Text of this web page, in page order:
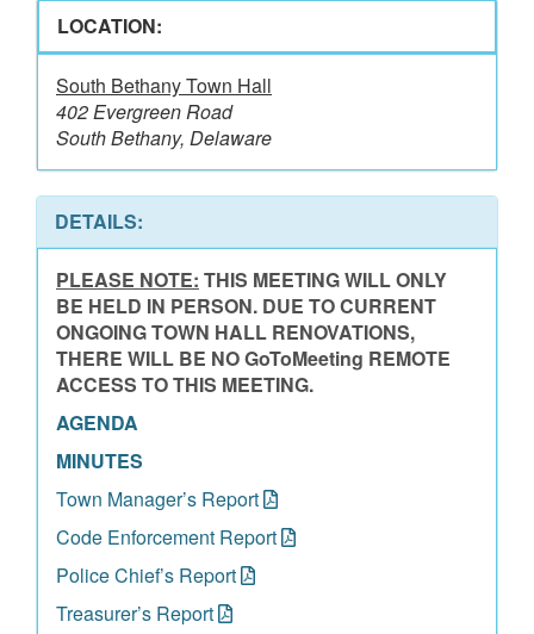
LOCATION:
South Bethany Town Hall
402 Evergreen Road
South Bethany, Delaware
DETAILS:
PLEASE NOTE: THIS MEETING WILL ONLY
BE HELD IN PERSON. DUE TO CURRENT
ONGOING TOWN HALL RENOVATIONS,
THERE WILL BE NO GoToMeeting REMOTE
ACCESS TO THIS MEETING.
AGENDA
MINUTES
Town Manager’s Report
Code Enforcement Report
Police Chief’s Report
Treasurer’s Report